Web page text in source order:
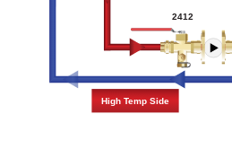
2412
High Temp Side